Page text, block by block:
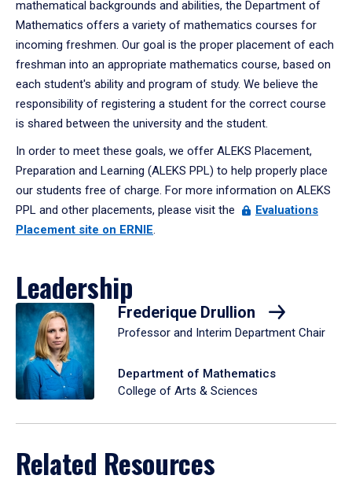
mathematical backgrounds and abilities, the Department of
Mathematics offers a variety of mathematics courses for
incoming freshmen. Our goal is the proper placement of each
freshman into an appropriate mathematics course, based on
each student's ability and program of study. We believe the
responsibility of registering a student for the correct course
is shared between the university and the student.
In order to meet these goals, we offer ALEKS Placement,
Preparation and Learning (ALEKS PPL) to help properly place
our students free of charge. For more information on ALEKS
PPL and other placements, please visit the
Evaluations
Placement site on ERNIE.
Leadership
Frederique Drullion
Professor and Interim Department Chair
Department of Mathematics
College of Arts & Sciences
Related Resources